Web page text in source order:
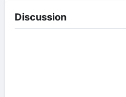
Discussion